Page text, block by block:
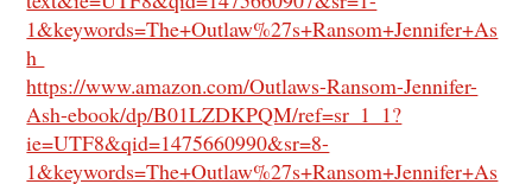
1&keywords=The+Outlaw%27s+Ransom+Jennifer+As
h
https://www.amazon.com/Outlaws-Ransom-Jennifer-
Ash-ebook/dp/B01LZDKPQM/ref=sr_1_1?
ie=UTF8&qid=1475660990&sr=8-
1&keywords=The+Outlaw%27s+Ransom+Jennifer+As